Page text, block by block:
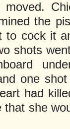
the
to cock it
shots
one
had
she